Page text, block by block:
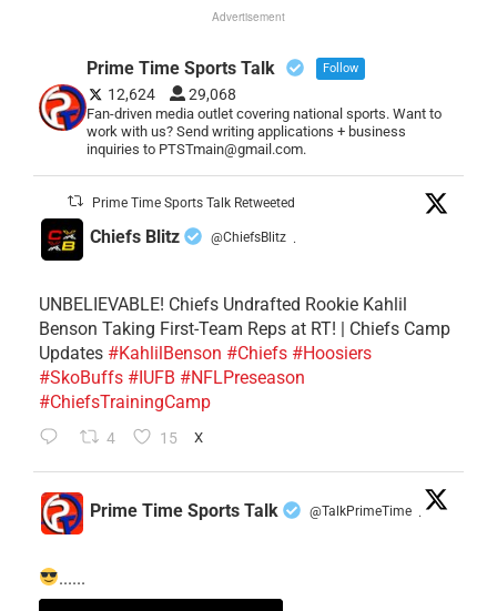
Advertisement
Prime Time Sports Talk Follow
12,624 29,068
Fan-driven media outlet covering national sports. Want to
work with us? Send writing applications + business
inquiries to PTSTmain@gmail.com.
Prime Time Sports Talk Retweeted
Chiefs Blitz @ChiefsBlitz ·
UNBELIEVABLE! Chiefs Undrafted Rookie Kahlil
Benson Taking First-Team Reps at RT! | Chiefs Camp
Updates #KahlilBenson #Chiefs #Hoosiers
#SkoBuffs #IUFB #NFLPreseason
#ChiefsTrainingCamp
4 15 X
Prime Time Sports Talk @TalkPrimeTime ·
......